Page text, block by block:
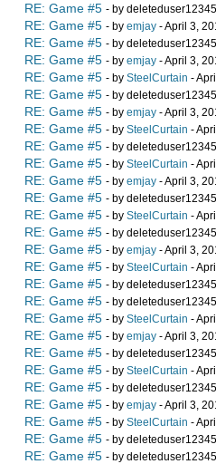
RE: Game #5 - by
RE: Game #5 - by emjay - April 3,
RE: Game #5 - by
RE: Game #5 - by emjay - April 3,
RE: Game #5 - by SteelCurtain -
RE: Game #5 - by
RE: Game #5 - by emjay - April 3,
RE: Game #5 - by SteelCurtain -
RE: Game #5 - by
RE: Game #5 - by SteelCurtain -
RE: Game #5 - by emjay - April 3,
RE: Game #5 - by
RE: Game #5 - by SteelCurtain -
RE: Game #5 - by
RE: Game #5 - by emjay - April 3,
RE: Game #5 - by SteelCurtain -
RE: Game #5 - by
RE: Game #5 - by
RE: Game #5 - by SteelCurtain -
RE: Game #5 - by emjay - April 3,
RE: Game #5 - by
RE: Game #5 - by SteelCurtain -
RE: Game #5 - by
RE: Game #5 - by emjay - April 3,
RE: Game #5 - by SteelCurtain -
RE: Game #5 - by
RE: Game #5 - by